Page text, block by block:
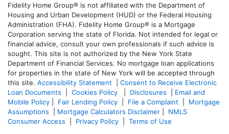
Fidelity Home Group® is not affiliated with the Department of
Housing and Urban Development (HUD) or the Federal Housing
Administration (FHA). Fidelity Home Group® is a Mortgage
Corporation serving the state of Florida. Not intended for legal or
financial advice, consult your own professionals if such advice is
sought. This site is not authorized by the New York State
Department of Financial Services. No mortgage loan applications
for properties in the state of New York will be accepted through
this site. Accessibility Statement
Consent to Receive Electronic
Loan Documents
Cookies Policy Disclosures
Email and
Mobile Policy
Fair Lending Policy File a Complaint
Mortgage
Assumptions
Mortgage Calculators Disclaimer
NMLS
Consumer Access
Privacy Policy Terms of Use